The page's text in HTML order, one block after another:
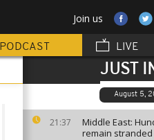
Join us
PODCAST LIVE
JUST
August 5,
21:37
Middle East:
remain